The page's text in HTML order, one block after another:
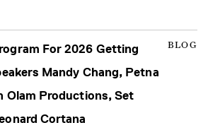
BLOG
For 2026 Getting
Mandy Chang, Petna
Olam Productions, Set
Cortana